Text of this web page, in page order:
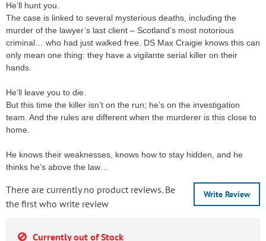
He’ll hunt you.
The case is linked to several mysterious deaths, including the
murder of the lawyer’s last client – Scotland’s most notorious
criminal… who had just walked free. DS Max Craigie knows this can
only mean one thing: they have a vigilante serial killer on their
hands.
He’ll leave you to die.
But this time the killer isn’t on the run; he’s on the investigation
team. And the rules are different when the murderer is this close to
home.
He knows their weaknesses, knows how to stay hidden, and he
thinks he’s above the law…
Write Review
There are currently no product reviews. Be
the first who write review
Currently out of Stock